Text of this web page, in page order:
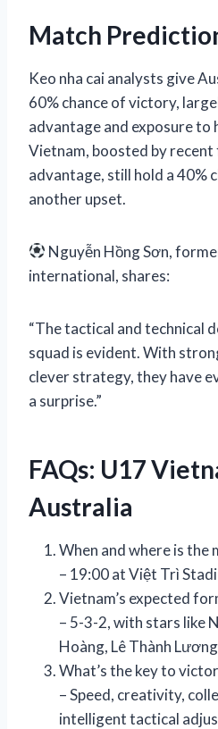
Match
Keo nha cai analysts give
60% chance of victory,
advantage and exposure
Vietnam, boosted by recent
advantage, still hold a 40%
another upset.
Nguyễn Hồng Sơn,
international, shares:
“The tactical and technical
squad is evident. With
clever strategy, they have
a surprise.”
FAQs: U17
Australia
When and where is the
– 19:00 at Việt Trì
Vietnam’s expected
– 5-3-2, with stars like
Hoàng, Lê Thành
What’s the key to
– Speed, creativity,
intelligent tactical